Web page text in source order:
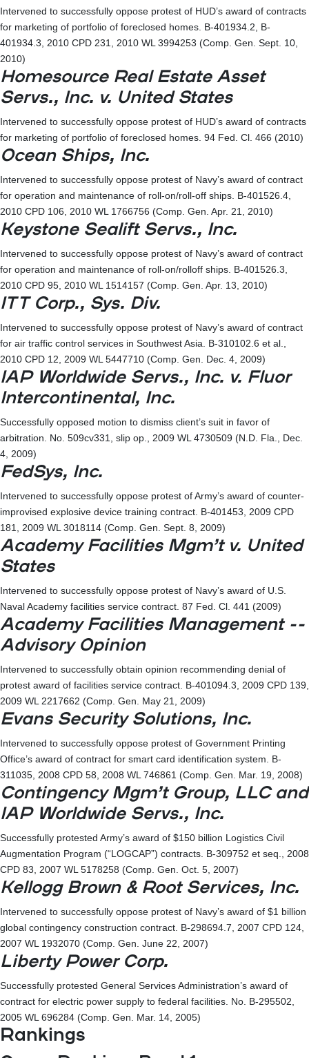
Intervened to successfully oppose protest of HUD’s award of contracts
for marketing of portfolio of foreclosed homes. B-401934.2, B-
401934.3, 2010 CPD 231, 2010 WL 3994253 (Comp. Gen. Sept. 10,
2010)
Homesource Real Estate Asset
Servs., Inc. v. United States
Intervened to successfully oppose protest of HUD’s award of contracts
for marketing of portfolio of foreclosed homes. 94 Fed. Cl. 466 (2010)
Ocean Ships, Inc.
Intervened to successfully oppose protest of Navy’s award of contract
for operation and maintenance of roll-on/roll-off ships. B-401526.4,
2010 CPD 106, 2010 WL 1766756 (Comp. Gen. Apr. 21, 2010)
Keystone Sealift Servs., Inc.
Intervened to successfully oppose protest of Navy’s award of contract
for operation and maintenance of roll-on/rolloff ships. B-401526.3,
2010 CPD 95, 2010 WL 1514157 (Comp. Gen. Apr. 13, 2010)
ITT Corp., Sys. Div.
Intervened to successfully oppose protest of Navy’s award of contract
for air traffic control services in Southwest Asia. B-310102.6 et al.,
2010 CPD 12, 2009 WL 5447710 (Comp. Gen. Dec. 4, 2009)
IAP Worldwide Servs., Inc. v. Fluor
Intercontinental, Inc.
Successfully opposed motion to dismiss client’s suit in favor of
arbitration. No. 509cv331, slip op., 2009 WL 4730509 (N.D. Fla., Dec.
4, 2009)
FedSys, Inc.
Intervened to successfully oppose protest of Army’s award of counter-
improvised explosive device training contract. B-401453, 2009 CPD
181, 2009 WL 3018114 (Comp. Gen. Sept. 8, 2009)
Academy Facilities Mgm’t v. United
States
Intervened to successfully oppose protest of Navy’s award of U.S.
Naval Academy facilities service contract. 87 Fed. Cl. 441 (2009)
Academy Facilities Management --
Advisory Opinion
Intervened to successfully obtain opinion recommending denial of
protest award of facilities service contract. B-401094.3, 2009 CPD 139,
2009 WL 2217662 (Comp. Gen. May 21, 2009)
Evans Security Solutions, Inc.
Intervened to successfully oppose protest of Government Printing
Office’s award of contract for smart card identification system. B-
311035, 2008 CPD 58, 2008 WL 746861 (Comp. Gen. Mar. 19, 2008)
Contingency Mgm’t Group, LLC and
IAP Worldwide Servs., Inc.
Successfully protested Army’s award of $150 billion Logistics Civil
Augmentation Program (“LOGCAP”) contracts. B-309752 et seq., 2008
CPD 83, 2007 WL 5178258 (Comp. Gen. Oct. 5, 2007)
Kellogg Brown & Root Services, Inc.
Intervened to successfully oppose protest of Navy’s award of $1 billion
global contingency construction contract. B-298694.7, 2007 CPD 124,
2007 WL 1932070 (Comp. Gen. June 22, 2007)
Liberty Power Corp.
Successfully protested General Services Administration’s award of
contract for electric power supply to federal facilities. No. B-295502,
2005 WL 696284 (Comp. Gen. Mar. 14, 2005)
Rankings